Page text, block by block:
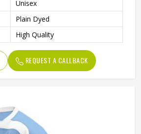
Unisex
Plain Dyed
High Quality
REQUEST A CALLBACK